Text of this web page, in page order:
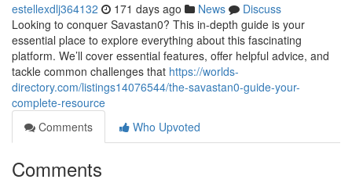
estellexdlj364132 171 days ago News
Discuss
Looking to conquer Savastan0? This in-depth guide is your
essential place to explore everything about this fascinating
platform. We’ll cover essential features, offer helpful advice, and
tackle common challenges that https://worlds-
directory.com/listings14076544/the-savastan0-guide-your-
complete-resource
Comments
Who Upvoted
Comments